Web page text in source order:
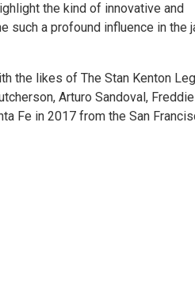
the kind of innovative and
such a profound influence in the
the likes of The Stan Kenton
Arturo Sandoval, Freddie
Fe in 2017 from the San